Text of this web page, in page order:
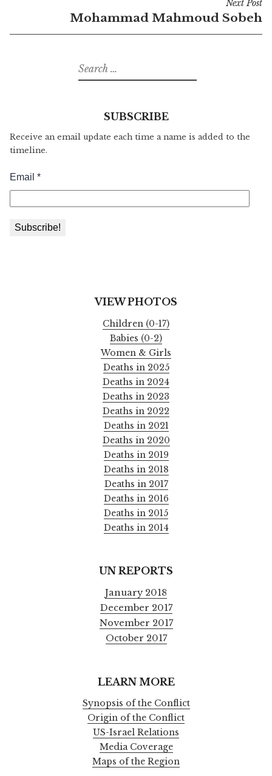
Next Post
Mohammad Mahmoud Sobeh
Search
for:
SUBSCRIBE
Receive an email update each time a name is added to the
timeline.
VIEW PHOTOS
Children (0-17)
Babies (0-2)
Women & Girls
Deaths in 2025
Deaths in 2024
Deaths in 2023
Deaths in 2022
Deaths in 2021
Deaths in 2020
Deaths in 2019
Deaths in 2018
Deaths in 2017
Deaths in 2016
Deaths in 2015
Deaths in 2014
UN REPORTS
January 2018
December 2017
November 2017
October 2017
LEARN MORE
Synopsis of the Conflict
Origin of the Conflict
US-Israel Relations
Media Coverage
Maps of the Region